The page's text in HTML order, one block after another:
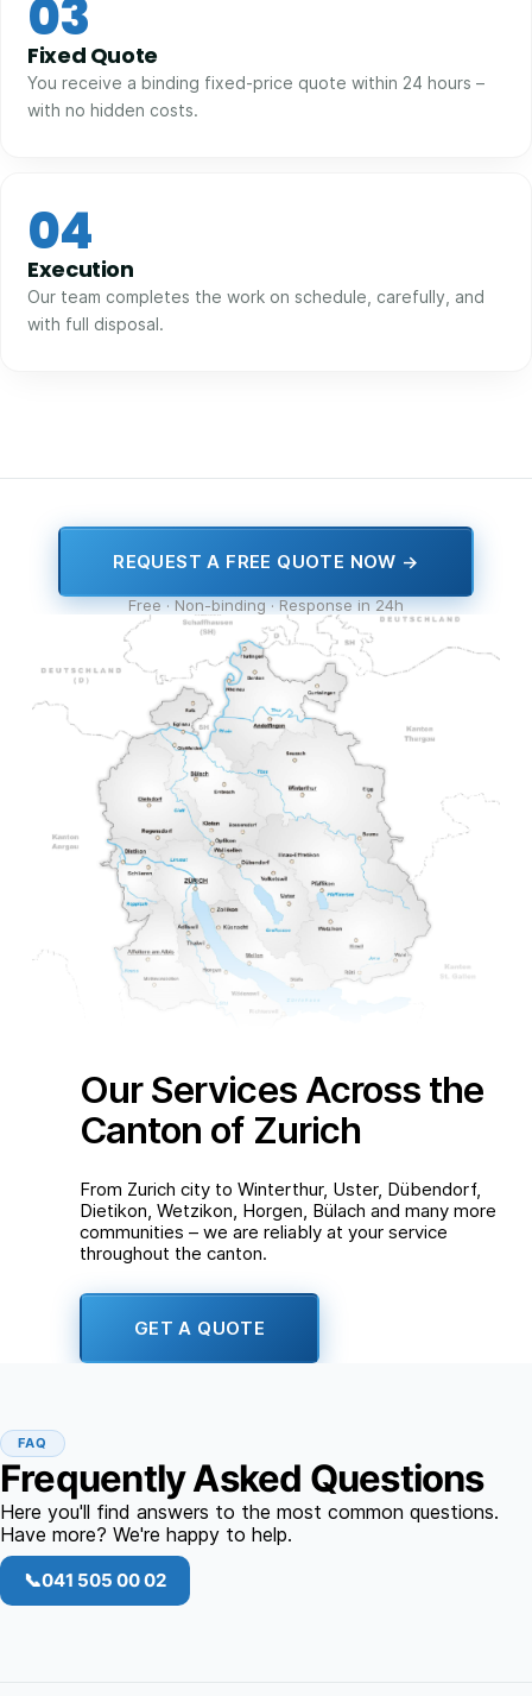
03
Fixed Quote
You receive a binding fixed-price quote within 24 hours –
with no hidden costs.
04
Execution
Our team completes the work on schedule, carefully, and
with full disposal.
REQUEST A FREE QUOTE NOW →
Free · Non-binding · Response in 24h
Our Services Across the
Canton of Zurich
From Zurich city to Winterthur, Uster, Dübendorf,
Dietikon, Wetzikon, Horgen, Bülach and many more
communities – we are reliably at your service
throughout the canton.
GET A QUOTE
FAQ
Frequently Asked Questions
Here you'll find answers to the most common questions.
Have more? We're happy to help.
📞041 505 00 02